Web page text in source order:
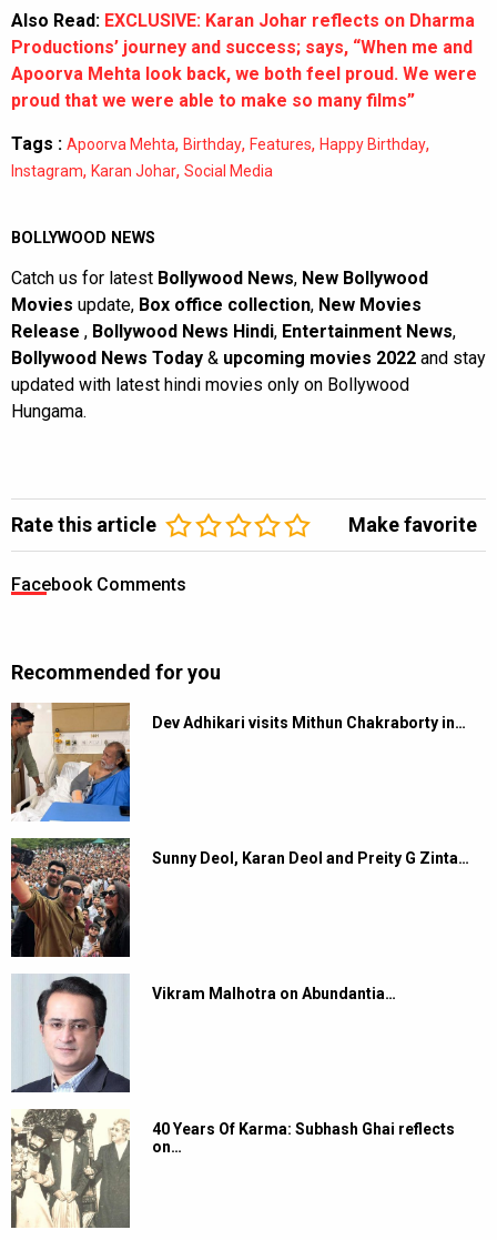
Also Read: EXCLUSIVE: Karan Johar reflects on Dharma
Productions’ journey and success; says, “When me and
Apoorva Mehta look back, we both feel proud. We were
proud that we were able to make so many films”
Tags : Apoorva Mehta, Birthday, Features, Happy Birthday,
Instagram, Karan Johar, Social Media
BOLLYWOOD NEWS
Catch us for latest Bollywood News, New Bollywood
Movies update, Box office collection, New Movies
Release , Bollywood News Hindi, Entertainment News,
Bollywood News Today & upcoming movies 2022 and stay
updated with latest hindi movies only on Bollywood
Hungama.
Rate this article Make favorite
Facebook Comments
Recommended for you
Dev Adhikari visits Mithun Chakraborty in…
Sunny Deol, Karan Deol and Preity G Zinta…
Vikram Malhotra on Abundantia…
40 Years Of Karma: Subhash Ghai reflects
on…